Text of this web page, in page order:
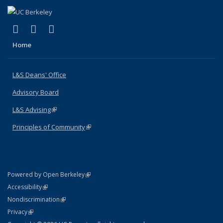
X (formerly Twitter)
(link is external)
LinkedIn
(link is external)
Home
L&S Deans' Office
Advisory Board
L&S Advising(link is external)
Principles of Community(link is external)
Powered by Open Berkeley(link is external)
AccessibilityStatement
(link is external)
NondiscriminationPolicy Statement
(link is external)
PrivacyStatement
(link is external)